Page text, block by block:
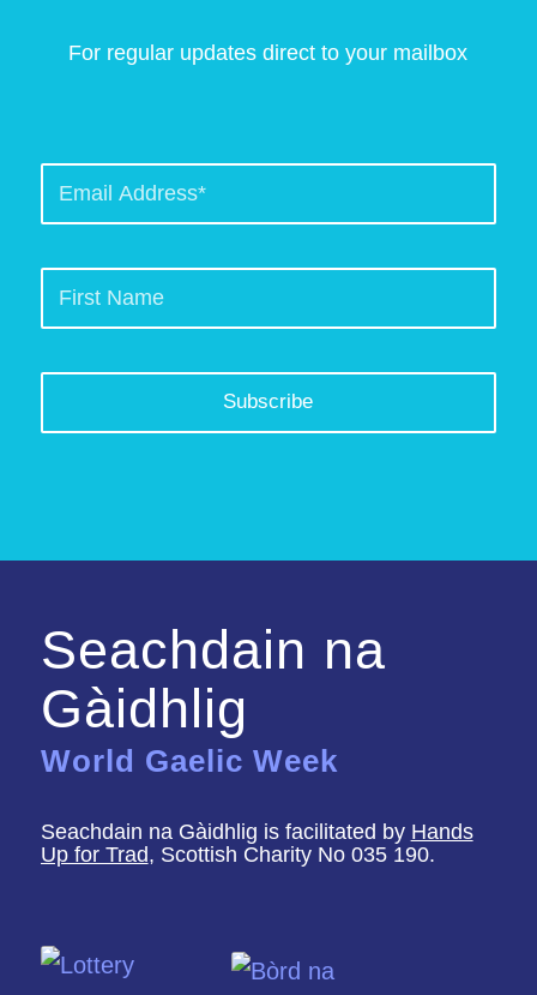
For regular updates direct to your mailbox
Seachdain na
Gàidhlig
World Gaelic Week
Seachdain na Gàidhlig is facilitated by Hands
Up for Trad, Scottish Charity No 035 190.